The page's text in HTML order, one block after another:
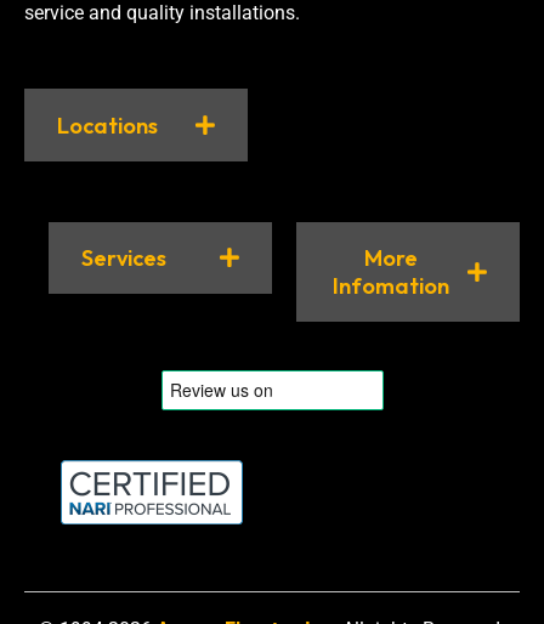
service and quality installations.
Locations
Services
More
Infomation